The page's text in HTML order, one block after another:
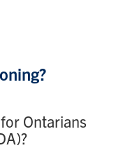
Ontarians